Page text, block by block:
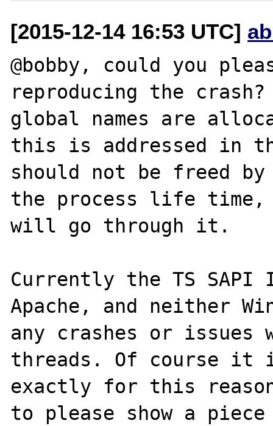
[2015-12-14 16:53 UTC]
@bobby, could you
reproducing the
global names are
this is addressed in
should not be freed
the process life
will go through it.
Currently the TS
Apache, and neither
any crashes or issues
threads. Of course it
exactly for this reason
to please show a